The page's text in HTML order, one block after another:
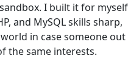
I built it for myself
and MySQL skills sharp,
in case someone out
the same interests.